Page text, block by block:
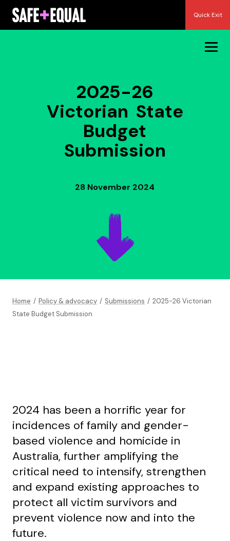
Skip
content
Quick Exit
2025-26
Victorian State
Budget
Submission
28 November 2024
Home / Policy & advocacy / Submissions / 2025-26 Victorian
State Budget Submission
2024 has been a horrific year for
incidences of family and gender-
based violence and homicide in
Australia, further amplifying the
critical need to intensify, strengthen
and expand existing approaches to
protect all victim survivors and
prevent violence now and into the
future.